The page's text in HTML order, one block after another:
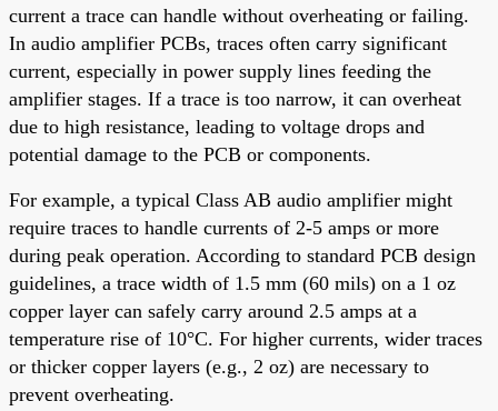
current a trace can handle without overheating or failing.
In audio amplifier PCBs, traces often carry significant
current, especially in power supply lines feeding the
amplifier stages. If a trace is too narrow, it can overheat
due to high resistance, leading to voltage drops and
potential damage to the PCB or components.
For example, a typical Class AB audio amplifier might
require traces to handle currents of 2-5 amps or more
during peak operation. According to standard PCB design
guidelines, a trace width of 1.5 mm (60 mils) on a 1 oz
copper layer can safely carry around 2.5 amps at a
temperature rise of 10°C. For higher currents, wider traces
or thicker copper layers (e.g., 2 oz) are necessary to
prevent overheating.